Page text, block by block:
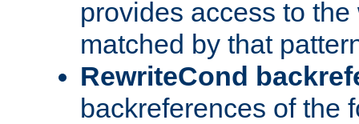
provides access to
matched by that
RewriteCond
backreferences of the